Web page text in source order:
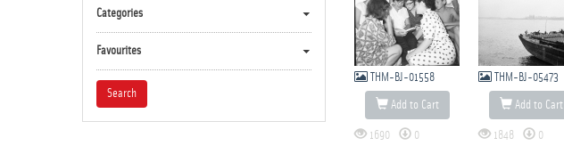
Categories
Favourites
THM-BJ-01558
Add to Cart
1690 0
THM-BJ-05473
Add to Cart
1848 0